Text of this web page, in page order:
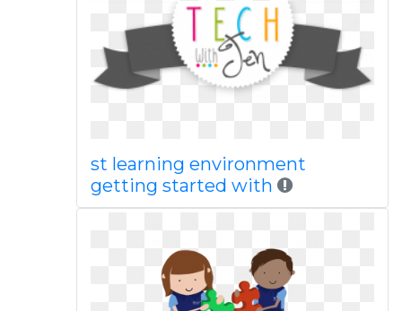
st learning environment
getting started with